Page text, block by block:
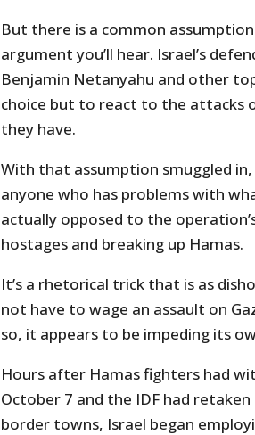
But there is a common
argument you’ll hear. Israel’s
Benjamin Netanyahu and other
choice but to react to the attacks
they have.
With that assumption smuggled
anyone who has problems with
actually opposed to the
hostages and breaking up Hamas.
It’s a rhetorical trick that is as
not have to wage an assault on
so, it appears to be impeding its
Hours after Hamas fighters had
October 7 and the IDF had
border towns, Israel began